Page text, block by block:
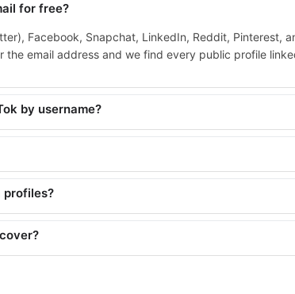
for free?
Facebook, Snapchat, LinkedIn, Reddit, Pinterest,
email address and we find every public profile
by username?
profiles?